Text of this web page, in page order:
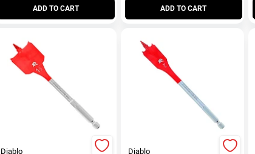
ADD TO CART ADD TO CART
Diablo Diablo